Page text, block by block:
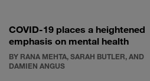
COVID-19 places a heightened
emphasis on mental health
BY RANA MEHTA, SARAH BUTLER, AND
DAMIEN ANGUS